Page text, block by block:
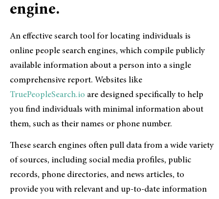
engine.
An effective search tool for locating individuals is
online people search engines, which compile publicly
available information about a person into a single
comprehensive report. Websites like
TruePeopleSearch.io are designed specifically to help
you find individuals with minimal information about
them, such as their names or phone number.
These search engines often pull data from a wide variety
of sources, including social media profiles, public
records, phone directories, and news articles, to
provide you with relevant and up-to-date information